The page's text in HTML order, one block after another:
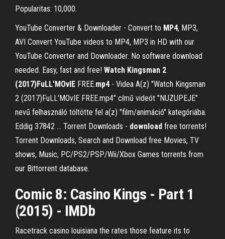
Popularitas: 10,000.
YouTube Converter & Downloader - Convert to MP4, MP3,
AVI Convert YouTube videos to MP4, MP3 in HD with our
YouTube Converter and Downloader. No software download
needed. Easy, fast and free! Watch Kingsman 2
(2017)FuLL'MOvIE FREE.mp4- Videa A(z) "Watch Kingsman
2 (2017)FuLL'MOvIE FREE.mp4" című videót "NUZUPEJE"
nevű felhasználó töltötte fel a(z) "film/animáció" kategóriába.
Eddig 37842 ... Torrent Downloads - download free torrents!
Torrent Downloads, Search and Download free Movies, TV
shows, Music, PC/PS2/PSP/Wii/Xbox Games torrents from
our Bittorrent database.
Comic 8: Casino Kings - Part 1
(2015) - IMDb
Racetrack casino louisiana the rates those feature its to